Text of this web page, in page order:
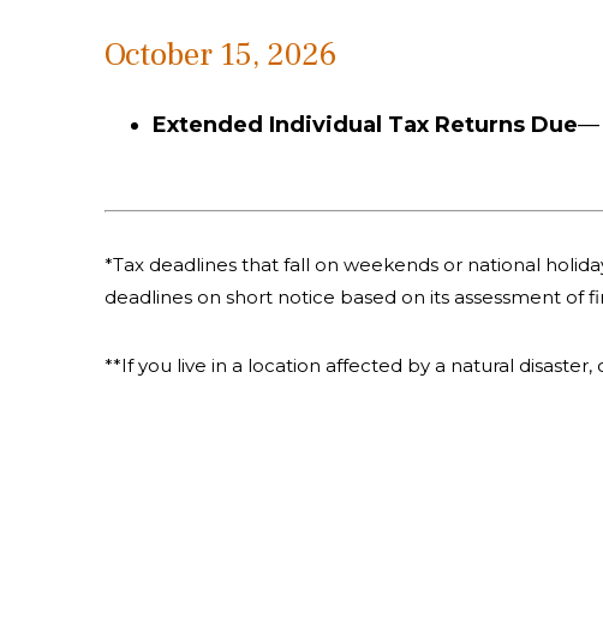
October 15, 2026
Extended Individual Tax Returns Due—
*Tax deadlines that fall on weekends or national
deadlines on short notice based on its assessment of
**If you live in a location affected by a natural